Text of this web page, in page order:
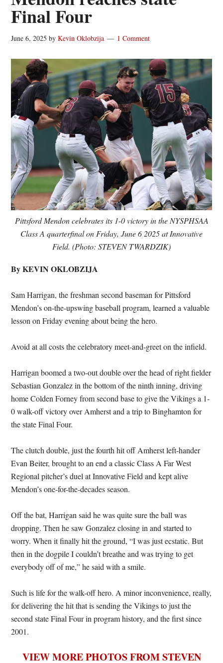
Final Four
June 6, 2025 byKevin Oklobzija 1 Comment
Pittsford Mendon celebrates its 1-0 victory in the NYSPHSAA
Class A quarterfinal on Friday, June 6 2025 at Innovative
Field. (Photo: STEVEN TWARDZIK)
By KEVIN OKLOBZIJA
Sam Harrigan, the freshman second baseman for Pittsford
Mendon’s on-the-upswing baseball program, learned a valuable
lesson on Friday evening about being the hero.
Avoid at all costs the celebratory meet-and-greet on the infield.
Harrigan boomed a two-out double over the head of right fielder
Sebastian Gonzalez in the bottom of the ninth inning, driving
home Colden Forney from second base to give the Vikings a 1-
0 walk-off victory over Amherst and a trip to Binghamton for
the state Final Four.
The clutch double, just the fourth hit off Amherst left-hander
Evan Beiter, brought to an end a classic Class A Far West
Regional pitcher’s duel at Innovative Field and kept alive
Mendon’s one-for-the-decades season.
Off the bat, Harrigan said he was quite sure the ball was
dropping. Then he saw Gonzalez closing in and started to
worry. When it finally hit the ground, “I was just ecstatic. But
then in the dogpile I couldn’t breathe and was trying to get
everybody off of me,” he said with a smile.
Such is life for the walk-off hero. A minor inconvenience, really,
for delivering the hit that is sending the Vikings to just the
second state Final Four in program history, and the first since
2001.
VIEW MORE PHOTOS FROM STEVEN